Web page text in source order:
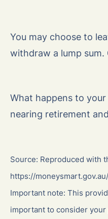
You may choose to
withdraw a lump
What happens to
nearing retirement
Source: Reproduced with
https://
Important note: This
important to consider